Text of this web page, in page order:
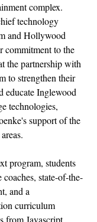
complex.
technology
and Hollywood
commitment to the
the partnership with
to strengthen their
educate Inglewood
technologies,
support of the
program, students
state-of-the-
and a
curriculum
from Javascript